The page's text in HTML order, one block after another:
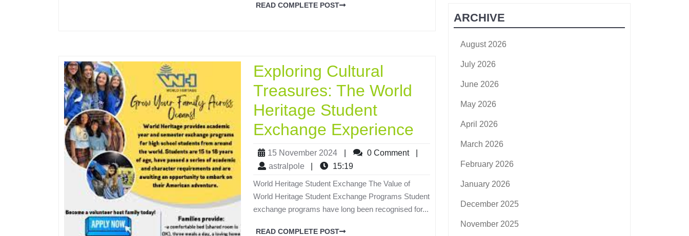
READ COMPLETE POST
Exploring Cultural
Treasures: The World
Heritage Student
Exchange Experience
15 November 2024 0 Comment
astralpole
15:19
World Heritage Student Exchange The Value of
World Heritage Student Exchange Programs Student
exchange programs have long been recognised for...
READ COMPLETE POST
ARCHIVE
August 2026
July 2026
June 2026
May 2026
April 2026
March 2026
February 2026
January 2026
December 2025
November 2025